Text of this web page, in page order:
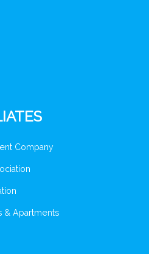
Company
& Apartments